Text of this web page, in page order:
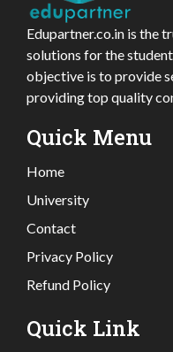
Edupartner.co.in is the
solutions for the
objective is to provide
providing top quality
Quick Menu
Home
University
Contact
Privacy Policy
Refund Policy
Quick Link